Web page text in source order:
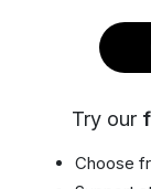
Try our
Choose